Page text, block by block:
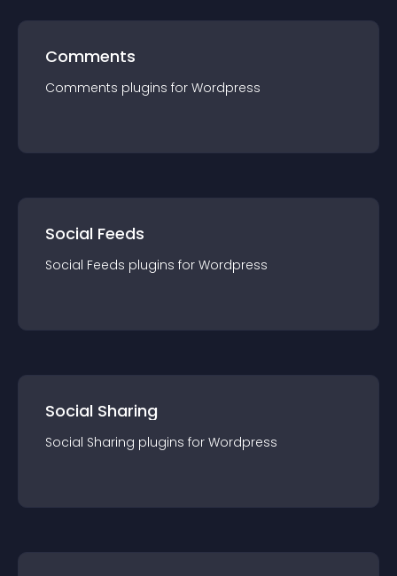
Comments
Comments plugins for Wordpress
Social Feeds
Social Feeds plugins for Wordpress
Social Sharing
Social Sharing plugins for Wordpress